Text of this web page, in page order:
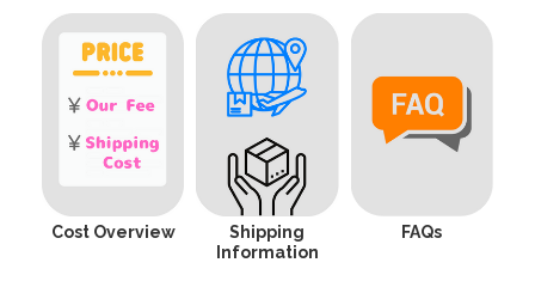
Cost Overview
Shipping
Information
FAQs